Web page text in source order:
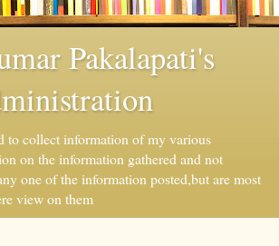
Pakalapati's
to collect information of my various
on the information gathered and not
one of the information posted,but are most
view on them